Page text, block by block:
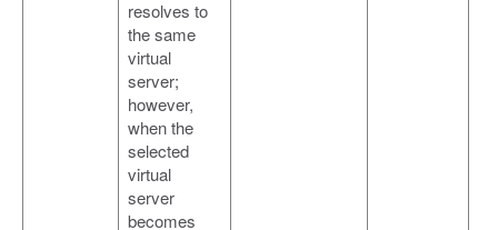
resolves to
the same
virtual
server;
however,
when the
selected
virtual
server
becomes